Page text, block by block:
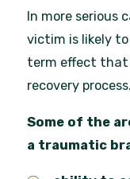
In more serious
victim is likely
term effect that
recovery process.
Some of the
a traumatic